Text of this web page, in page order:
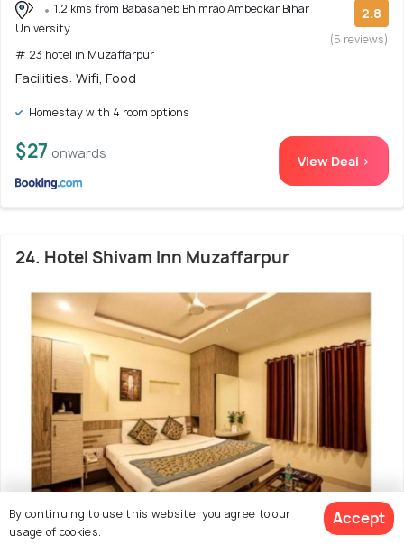
1.2 kms from Babasaheb Bhimrao Ambedkar Bihar
University
# 23 hotel in Muzaffarpur
2.8
(5 reviews)
Facilities: Wifi, Food
Homestay with 4 room options
$27 onwards View Deal >
24. Hotel Shivam Inn Muzaffarpur
By continuing to use this website, you agree to our
usage of cookies.
Accept